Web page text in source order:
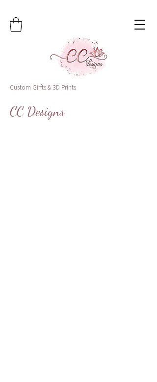
Custom Girfts & 3D Prints
CC Designs